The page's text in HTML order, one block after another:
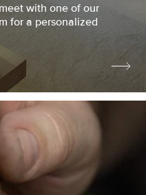
with one of our
for a personalized